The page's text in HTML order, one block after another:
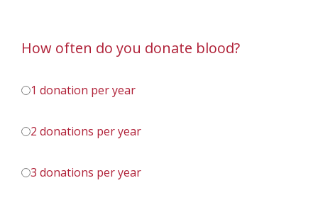
How often do you donate blood?
1 donation per year
2 donations per year
3 donations per year